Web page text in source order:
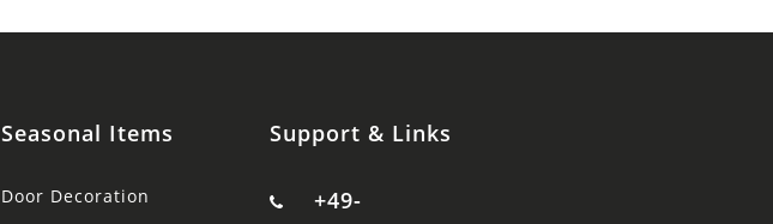
Seasonal Items
Door Decoration
Support & Links
+49-